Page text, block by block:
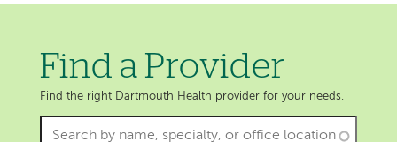
Find a Provider
Find the right Dartmouth Health provider for your needs.